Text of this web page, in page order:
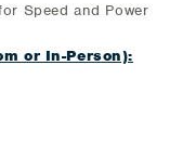
Speed and Power
or In-Person):